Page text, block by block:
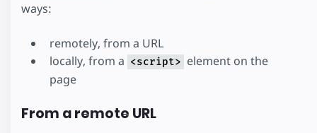
ways:
remotely, from a URL
locally, from a <script> element on the
page
From a remote URL